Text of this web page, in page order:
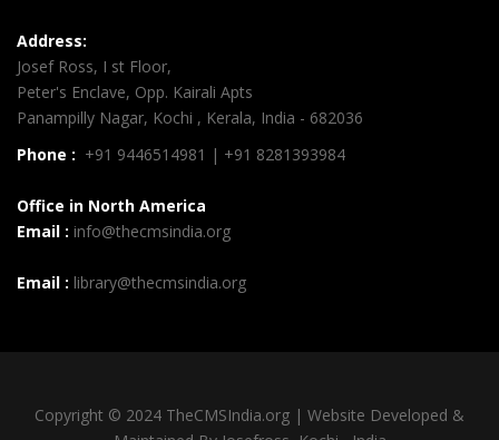
Address:
Josef Ross, I st Floor,
Peter's Enclave, Opp. Kairali Apts
Panampilly Nagar, Kochi , Kerala, India - 682036
Phone : +91 9446514981 | +91 8281393984
Office in North America
Email : info@thecmsindia.org
Email : library@thecmsindia.org
Copyright © 2024 TheCMSIndia.org | Website Developed &